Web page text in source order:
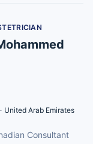
United Arab Emirates
Consultant